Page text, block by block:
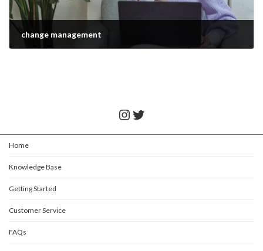
change management
Instagram
Twitter
Home
Knowledge Base
Getting Started
Customer Service
FAQs